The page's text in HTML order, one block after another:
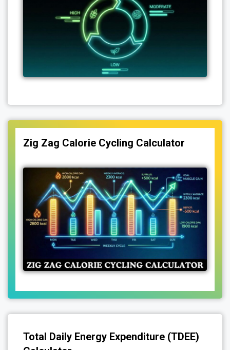
Zig Zag Calorie Cycling Calculator
Total Daily Energy Expenditure (TDEE)